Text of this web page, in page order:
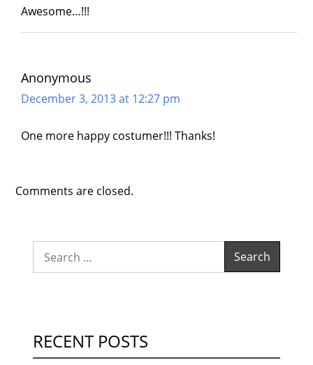
Awesome…!!!
Anonymous
December 3, 2013 at 12:27 pm
One more happy costumer!!! Thanks!
Comments are closed.
Search
for:
RECENT POSTS